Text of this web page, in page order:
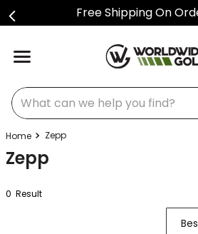
Free Shipping On
What can we help you find?
Zepp
Zepp
0 Result